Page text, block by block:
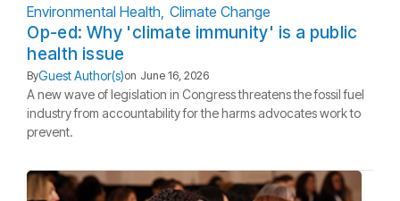
Environmental Health Climate Change
Op-ed: Why 'climate immunity' is a public
health issue
ByGuest Author(s)on June 16, 2026
A new wave of legislation in Congress threatens the fossil fuel
industry from accountability for the harms advocates work to
prevent.